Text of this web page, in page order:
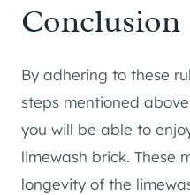
Conclusion
By adhering to these
steps mentioned
you will be able to
limewash brick. These
longevity of the